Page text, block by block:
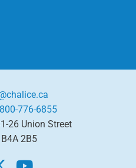
776-6855
26 Union Street
2B5